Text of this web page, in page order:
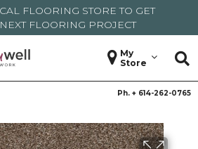
FLOORING STORE TO GET
FLOORING PROJECT
My
Store
Ph. + 614-262-0765